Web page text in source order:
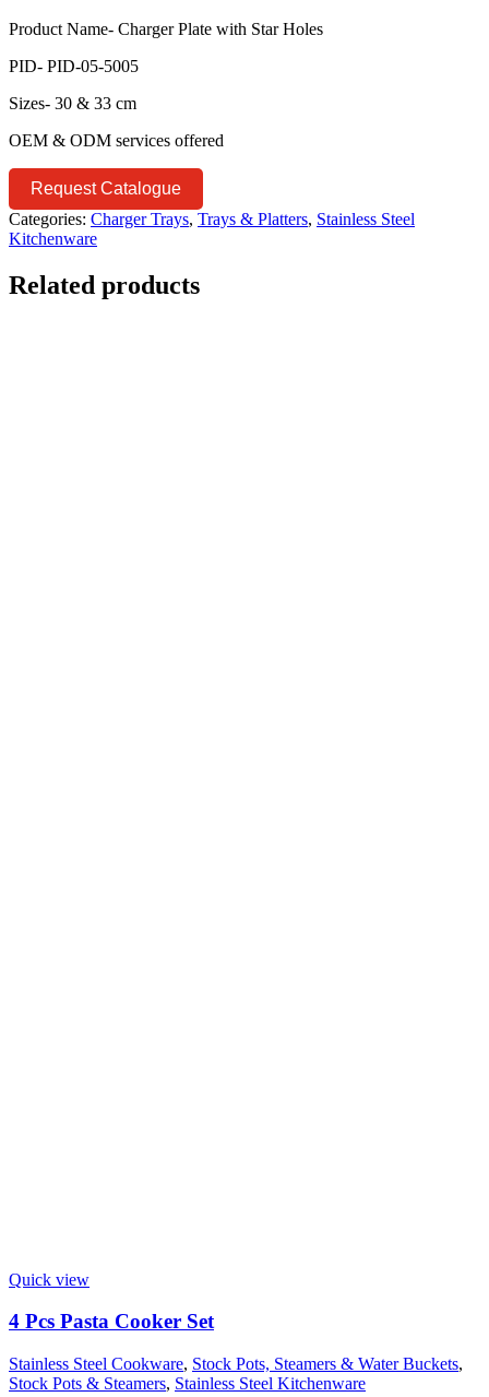
Product Name- Charger Plate with Star Holes
PID- PID-05-5005
Sizes- 30 & 33 cm
OEM & ODM services offered
Request Catalogue
Categories: Charger Trays, Trays & Platters, Stainless Steel
Kitchenware
Related products
Quick view
4 Pcs Pasta Cooker Set
Stainless Steel Cookware, Stock Pots, Steamers & Water Buckets,
Stock Pots & Steamers, Stainless Steel Kitchenware